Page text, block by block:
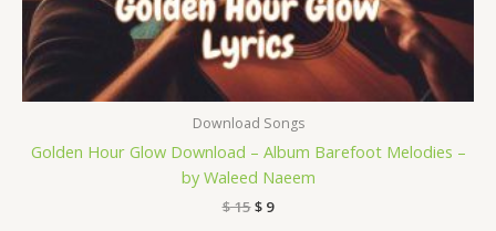
Download Songs
Golden Hour Glow Download – Album Barefoot Melodies –
by Waleed Naeem
$15$9